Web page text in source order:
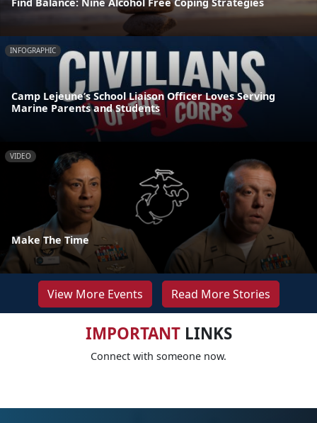
Find Balance: Nine Alcohol Free Coping Strategies
INFOGRAPHIC
Camp Lejeune’s School Liaison Officer Loves Serving
Marine Parents and Students
VIDEO
Make The Time
View More Events Read More Stories
IMPORTANTLINKS
Connect with someone now.